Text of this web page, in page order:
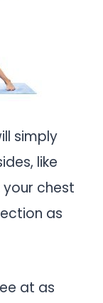
simply
like
chest
as
at as